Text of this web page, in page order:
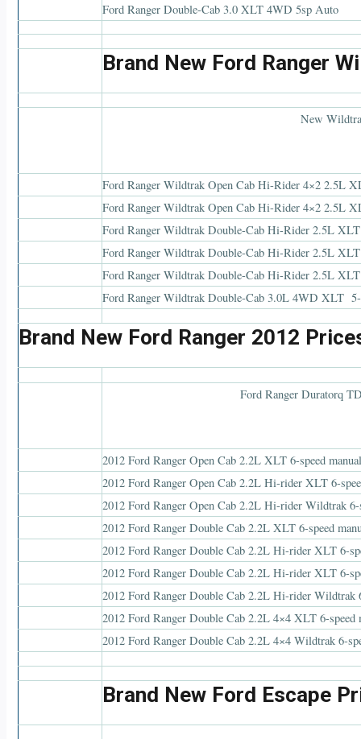
Ford Ranger Double-Cab 3.0 XLT 4WD 5sp Auto
Brand New Ford Ranger
New
Ford Ranger Wildtrak Open Cab Hi-Rider 4×2 2.5L
Ford Ranger Wildtrak Open Cab Hi-Rider 4×2 2.5L
Ford Ranger Wildtrak Double-Cab Hi-Rider 2.5L
Ford Ranger Wildtrak Double-Cab Hi-Rider 2.5L
Ford Ranger Wildtrak Double-Cab Hi-Rider 2.5L
Ford Ranger Wildtrak Double-Cab 3.0L 4WD XLT
Brand New Ford Ranger 2012
2012 Ford Ranger Open Cab 2.2L XLT 6-speed
2012 Ford Ranger Open Cab 2.2L Hi-rider XLT 6-
2012 Ford Ranger Open Cab 2.2L Hi-rider Wildtrak 6-
2012 Ford Ranger Double Cab 2.2L XLT 6-speed
2012 Ford Ranger Double Cab 2.2L Hi-rider XLT 6-
2012 Ford Ranger Double Cab 2.2L Hi-rider XLT 6-
2012 Ford Ranger Double Cab 2.2L Hi-rider Wildtrak
2012 Ford Ranger Double Cab 2.2L 4×4 XLT 6-speed
2012 Ford Ranger Double Cab 2.2L 4×4 Wildtrak 6-
Brand New Ford Escape